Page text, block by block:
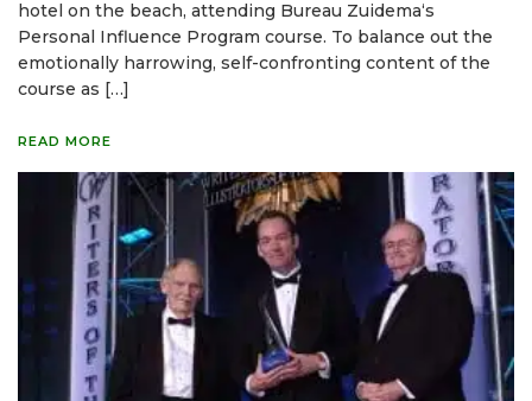
hotel on the beach, attending Bureau Zuidema‘s
Personal Influence Program course. To balance out the
emotionally harrowing, self-confronting content of the
course as […]
READ MORE